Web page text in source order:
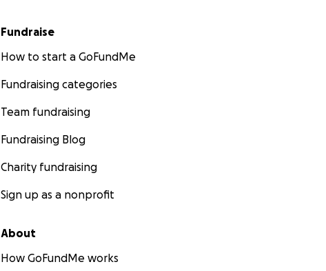
Fundraise
How to start a GoFundMe
Fundraising categories
Team fundraising
Fundraising Blog
Charity fundraising
Sign up as a nonprofit
About
How GoFundMe works